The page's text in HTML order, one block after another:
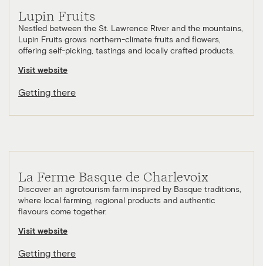
Lupin Fruits
Nestled between the St. Lawrence River and the mountains,
Lupin Fruits grows northern-climate fruits and flowers,
offering self-picking, tastings and locally crafted products.
Visit website
Getting there
La Ferme Basque de Charlevoix
Discover an agrotourism farm inspired by Basque traditions,
where local farming, regional products and authentic
flavours come together.
Visit website
Getting there